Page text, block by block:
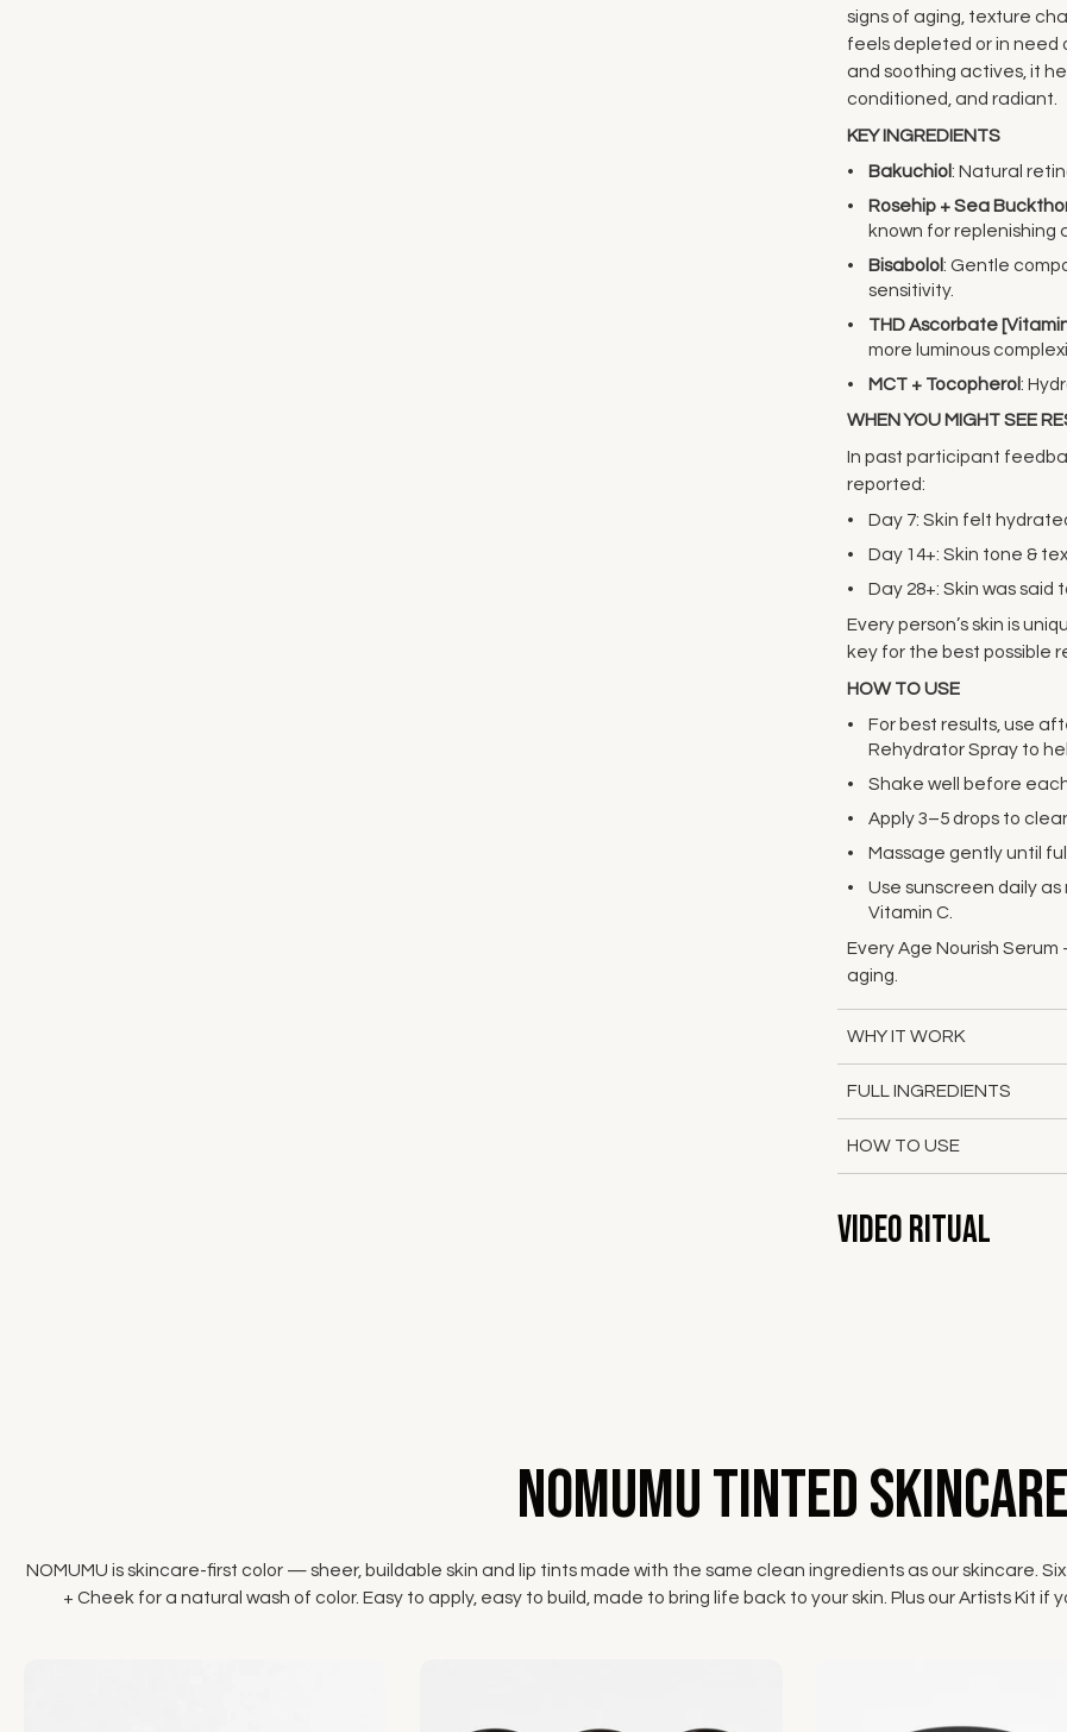
signs of aging, texture
feels depleted or in need
and soothing actives, it
conditioned, and radiant.
KEY INGREDIENTS
Bakuchiol: Natural
Rosehip + Sea
known for replenishing
Bisabolol: Gentle
sensitivity.
THD Ascorbate
more luminous
MCT + Tocopherol:
WHEN YOU MIGHT SEE
In past participant
reported:
Day 7: Skin felt
Day 14+: Skin tone &
Day 28+: Skin was
Every person’s skin is
key for the best possible
HOW TO USE
For best results, use
Rehydrator Spray to
Shake well before each
Apply 3–5 drops to
Massage gently until
Use sunscreen daily
Vitamin C.
Every Age Nourish
aging.
WHY IT WORK
FULL INGREDIENTS
HOW TO USE
Video Ritual
NOMUMU Tinted
NOMUMU is skincare-first color — sheer, buildable skin and lip tints made with the same clean ingredients as our skincare.
+ Cheek for a natural wash of color. Easy to apply, easy to build, made to bring life back to your skin. Plus our Artists Kit if